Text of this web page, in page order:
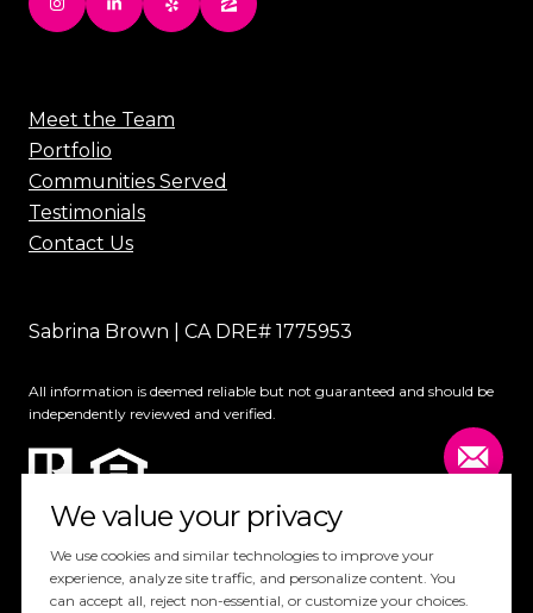
Meet the Team
Portfolio
Communities Served
Testimonials
Contact Us
Sabrina Brown | CA DRE# 1775953
All information is deemed reliable but not guaranteed and should be
independently reviewed and verified.
We value your privacy
We use cookies and similar technologies to improve your
experience, analyze site traffic, and personalize content. You
can accept all, reject non-essential, or customize your choices.